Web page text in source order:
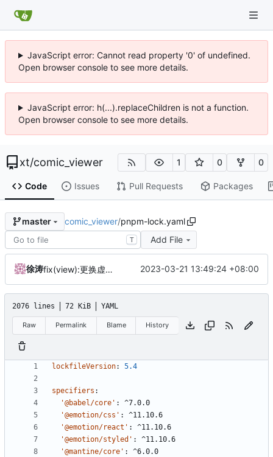
JavaScript error: Cannot read property '0' of undefined.
Open browser console to see more details.
JavaScript error: h(...).replaceChildren is not a function.
Open browser console to see more details.
xt/comic_viewer 1 0 0
Code Issues Pull Requests Packages
master comic_viewer/pnpm-lock.yaml
T Add File
徐涛 fix(view):更换虚拟列表支持库，以解决缩放存在的问题。 2023-03-21 13:49:24 +08:00
2076 lines 72 KiB YAML
Raw Permalink Blame History
lockfileVersion: 5.4
specifiers :
'@babel/core' :
^7.0.0
'@emotion/css' :
^11.10.6
'@emotion/react' :
^11.10.6
'@emotion/styled' :
^11.10.6
'@mantine/core' :
^6.0.0